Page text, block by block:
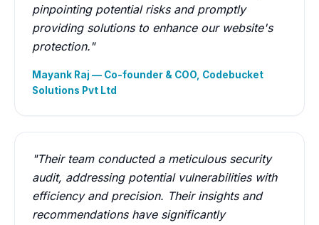
pinpointing potential risks and promptly
providing solutions to enhance our website's
protection."
Mayank Raj — Co-founder & COO, Codebucket
Solutions Pvt Ltd
"Their team conducted a meticulous security
audit, addressing potential vulnerabilities with
efficiency and precision. Their insights and
recommendations have significantly